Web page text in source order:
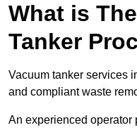
What is
Tanker
Vacuum tanker services
and compliant waste
An experienced operator